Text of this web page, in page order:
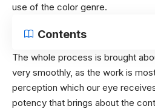
use of the color genre.
Contents
The whole process is brought
very smoothly, as the work is
perception which our eye
potency that brings about the